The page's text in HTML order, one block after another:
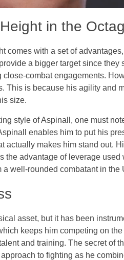
in the
comes with a set of
a bigger target since they
combat engagements.
This is because his agility and
size.
style of Aspinall, one must
enables him to put his
actually makes him stand out.
the advantage of leverage
well-rounded combatant in the
asset, but it has been
keeps him competing on
and training. The secret of
to fighting as he